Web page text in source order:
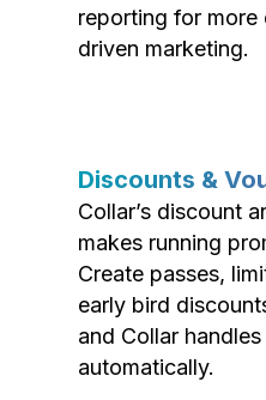
reporting for
driven marketing.
Discounts &
Collar’s discount
makes running
Create passes,
early bird
and Collar
automatically.